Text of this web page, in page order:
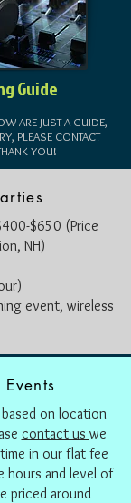
Guide
ARE JUST A GUIDE,
PLEASE CONTACT
YOU!
$650 (Price
NH)
event, wireless
on location
contact us we
in our flat fee
hours and level of
priced around